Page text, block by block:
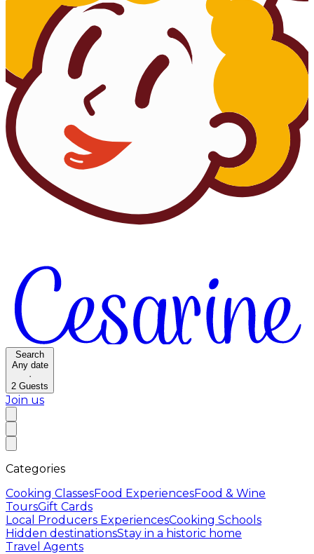
Search
Any date
·
2 Guests
Join us
Categories
Cooking ClassesFood ExperiencesFood & Wine
ToursGift Cards
Local Producers ExperiencesCooking Schools
Hidden destinationsStay in a historic home
Travel Agents